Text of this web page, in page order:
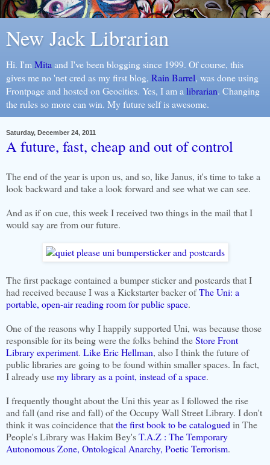
New Jack Librarian
Hi. I'm Mita and I've been blogging since 1999. Of course, this
gives me no 'net cred as my first blog, Rain Barrel, was done using
Frontpage and hosted on Geocities. Yes, I am a librarian. Changing
the rules so more can win. My future self is awesome.
Saturday, December 24, 2011
A future, fast, cheap and out of control
The end of the year is upon us, and so, like Janus, it's time to take a
look backward and take a look forward and see what we can see.
And as if on cue, this week I received two things in the mail that I
would say are from our future.
The first package contained a bumper sticker and postcards that I
had received because I was a Kickstarter backer ofThe Uni: a
portable, open-air reading room for public space.
One of the reasons why I happily supported Uni, was because those
responsible for its being were the folks behind theStore Front
Library experiment. Like Eric Hellman, also I think the future of
public libraries are going to be found within smaller spaces. In fact,
I already usemy library as a point, instead of a space.
I frequently thought about the Uni this year as I followed the rise
and fall (and rise and fall) of the Occupy Wall Street Library. I don't
think it was coincidence thatthe first book to be catalogued in The
People's Library was Hakim Bey'sT.A.Z : The Temporary
Autonomous Zone, Ontological Anarchy, Poetic Terrorism.